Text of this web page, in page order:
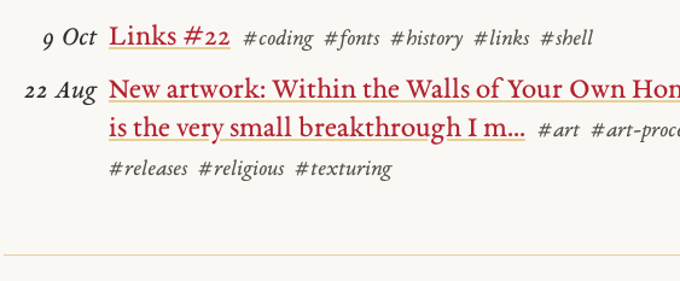
Links #22 #coding #fonts #history #links #shell
9 Oct
New artwork: Within the Walls of Your Own
is the very small breakthrough I m...
#art #art-
#releases #religious #texturing
22 Aug